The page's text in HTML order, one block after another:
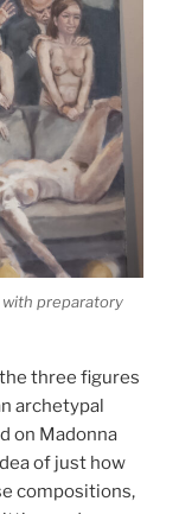
with preparatory
three figures
archetypal
on Madonna
of just how
compositions,